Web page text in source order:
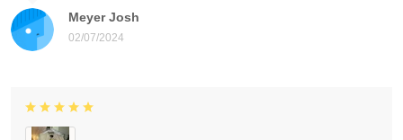
Meyer Josh
02/07/2024